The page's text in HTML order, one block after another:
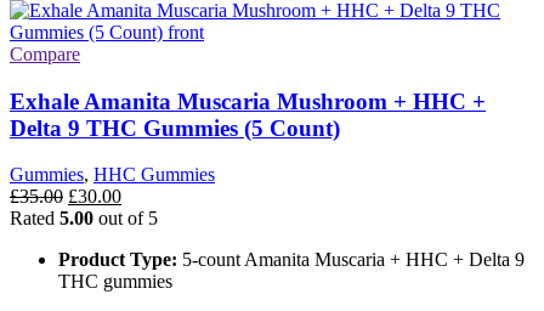
Compare
Exhale Amanita Muscaria Mushroom + HHC +
Delta 9 THC Gummies (5 Count)
Gummies, HHC Gummies
£35.00 Original
price
£35.00.
£30.00Current
price
£30.00.
Rated 5.00 out of 5
Product Type: 5-count Amanita Muscaria + HHC + Delta 9
THC gummies